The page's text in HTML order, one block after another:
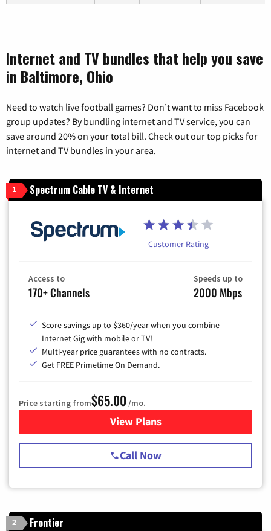
Internet and TV bundles that help you save
in Baltimore, Ohio
Need to watch live football games? Don’t want to miss Facebook
group updates? By bundling internet and TV service, you can
save around 20% on your total bill. Check out our top picks for
internet and TV bundles in your area.
1 Spectrum Cable TV & Internet
Customer Rating
Access to
170+ Channels
Speeds up to
2000 Mbps
Score savings up to $360/year when you combine
Internet Gig with mobile or TV!
Multi-year price guarantees with no contracts.
Get FREE Primetime On Demand.
Price starting from$65.00 /mo.
View Plansfor Spectrum Cable TV &
Call Now
2 Frontier